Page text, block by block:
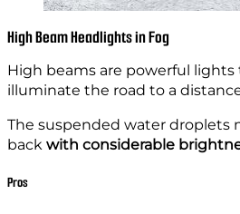
High Beam Headlights in Fog
High beams are powerful
illuminate the road to a
The suspended water
back with considerable
Pros